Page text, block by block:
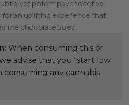
yet potent psychoactive
for an uplifting experience that
the chocolate does.
When consuming this or
advise that you “start low
consuming any cannabis